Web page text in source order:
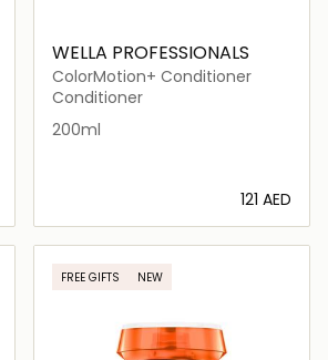
WELLA PROFESSIONALS
ColorMotion+ Conditioner
Conditioner
200ml
⁦121⁩ AED
Loading details…
FREE GIFTS NEW